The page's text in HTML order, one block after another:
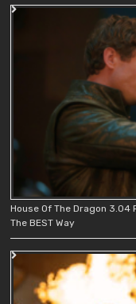
House Of The Dragon 3.04
The BEST Way